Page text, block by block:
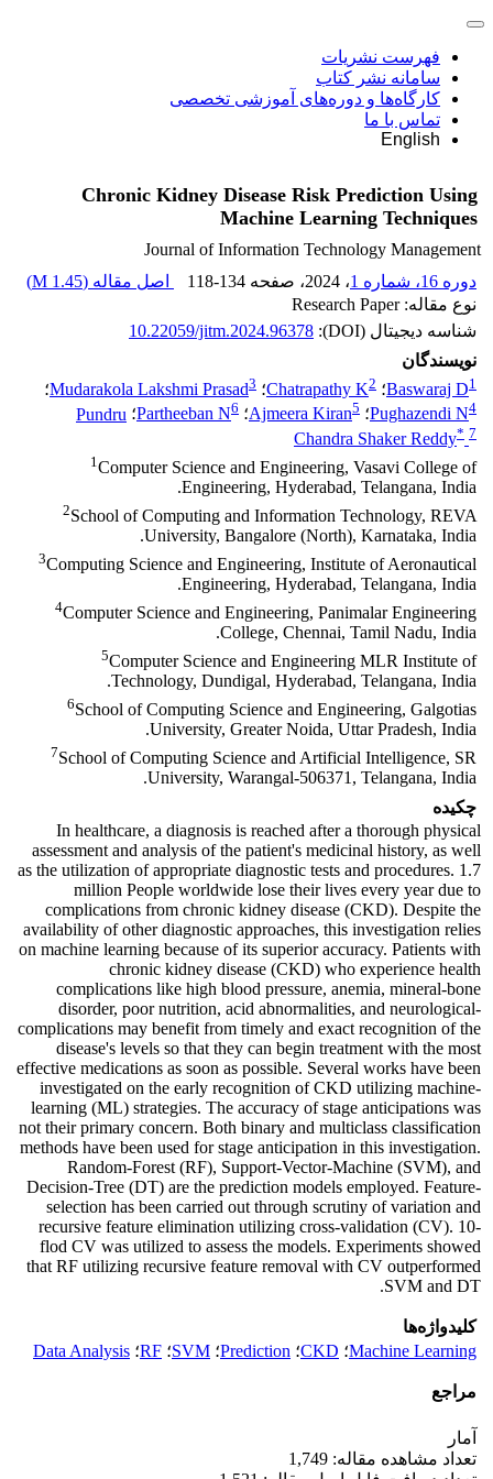
فهرست نشریات
سامانه نشر کتاب
کارگاه‌ها و دوره‌های آموزشی تخصصی
تماس با ما
English
Chronic Kidney Disease Risk Prediction Using
Machine Learning Techniques
Journal of Information Technology Management
دوره 16، شماره 1
، 2024 ، صفحه 118-134 اصل مقاله (1.45 M
)
نوع مقاله: Research Paper
شناسه دیجیتال (DOI):
10.22059/jitm.2024.96378
نویسندگان
Baswaraj D1 ؛ Chatrapathy K2 ؛ Mudarakola Lakshmi Prasad3
؛
Pughazendi N4 ؛ Ajmeera Kiran5 ؛ Partheeban N6 ؛ Pundru
Chandra Shaker Reddy* 7
1Computer Science and Engineering, Vasavi College of
Engineering, Hyderabad, Telangana, India.
2School of Computing and Information Technology, REVA
University, Bangalore (North), Karnataka, India.
3Computing Science and Engineering, Institute of Aeronautical
Engineering, Hyderabad, Telangana, India.
4Computer Science and Engineering, Panimalar Engineering
College, Chennai, Tamil Nadu, India.
5Computer Science and Engineering MLR Institute of
Technology, Dundigal, Hyderabad, Telangana, India.
6School of Computing Science and Engineering, Galgotias
University, Greater Noida, Uttar Pradesh, India.
7School of Computing Science and Artificial Intelligence, SR
University, Warangal-506371, Telangana, India.
چکیده
In healthcare, a diagnosis is reached after a thorough physical
assessment and analysis of the patient's medicinal history, as well
as the utilization of appropriate diagnostic tests and procedures. 1.7
million People worldwide lose their lives every year due to
complications from chronic kidney disease (CKD). Despite the
availability of other diagnostic approaches, this investigation relies
on machine learning because of its superior accuracy. Patients with
chronic kidney disease (CKD) who experience health
complications like high blood pressure, anemia, mineral-bone
disorder, poor nutrition, acid abnormalities, and neurological-
complications may benefit from timely and exact recognition of the
disease's levels so that they can begin treatment with the most
effective medications as soon as possible. Several works have been
investigated on the early recognition of CKD utilizing machine-
learning (ML) strategies. The accuracy of stage anticipations was
not their primary concern. Both binary and multiclass classification
methods have been used for stage anticipation in this investigation.
Random-Forest (RF), Support-Vector-Machine (SVM), and
Decision-Tree (DT) are the prediction models employed. Feature-
selection has been carried out through scrutiny of variation and
recursive feature elimination utilizing cross-validation (CV). 10-
flod CV was utilized to assess the models. Experiments showed
that RF utilizing recursive feature removal with CV outperformed
SVM and DT.
کلیدواژه‌ها
Machine Learning؛ CKD؛ Prediction؛ SVM؛ RF؛ Data Analysis
مراجع
آمار
تعداد مشاهده مقاله: 1,749